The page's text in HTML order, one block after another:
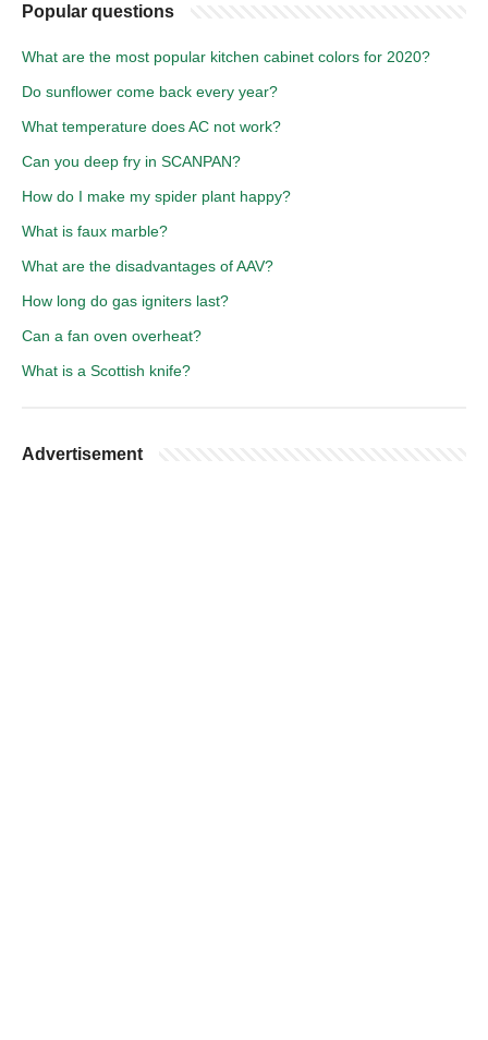
Popular questions
What are the most popular kitchen cabinet colors for 2020?
Do sunflower come back every year?
What temperature does AC not work?
Can you deep fry in SCANPAN?
How do I make my spider plant happy?
What is faux marble?
What are the disadvantages of AAV?
How long do gas igniters last?
Can a fan oven overheat?
What is a Scottish knife?
Advertisement